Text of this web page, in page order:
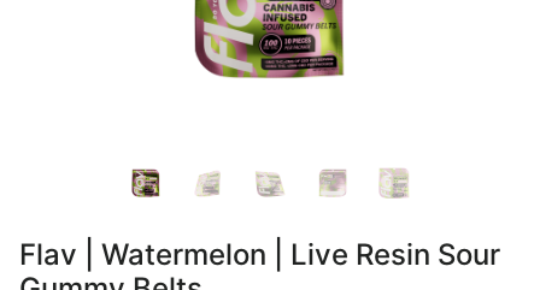
Flav | Watermelon | Live Resin Sour